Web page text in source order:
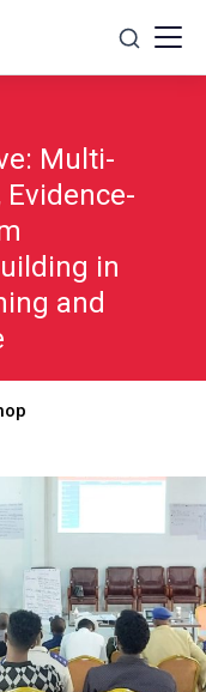
Multi-
Evidence-
in
and